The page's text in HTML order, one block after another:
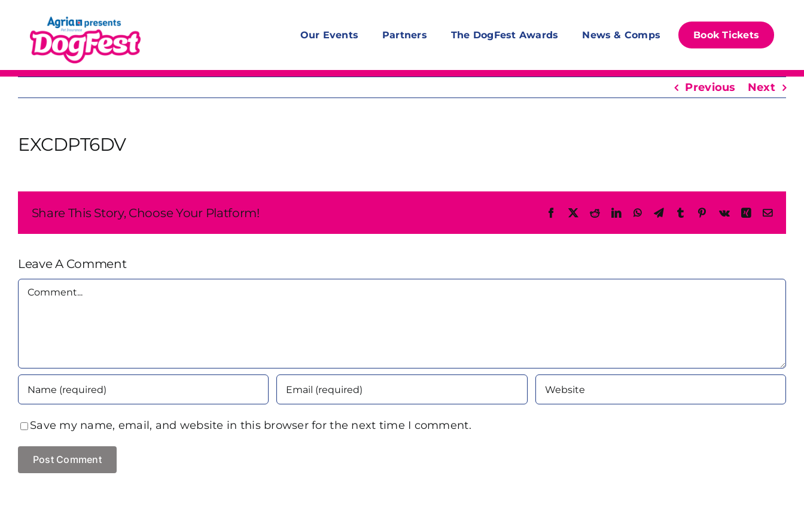
content
Our Events Partners The DogFest Awards News & Comps Book Tickets
Previous Next
EXCDPT6DV
Share This Story, Choose Your Platform! Facebook
X RedditLinkedInWhatsAppTelegram
TumblrPinterest
Vk XingEmail
Leave A Comment
Comment
Save my name, email, and website in this browser for the next time I comment.